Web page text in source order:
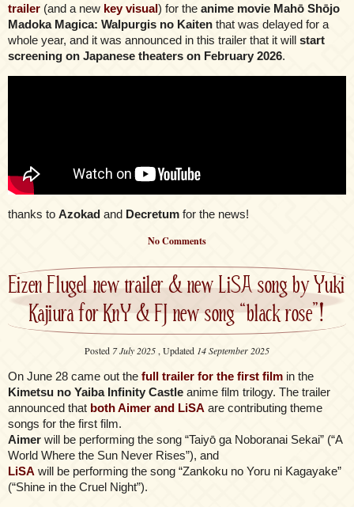
trailer (and a new key visual) for the anime movie Mahō Shōjo
Madoka Magica: Walpurgis no Kaiten that was delayed for a
whole year, and it was announced in this trailer that it will start
screening on Japanese theaters on February 2026.
thanks to Azokad and Decretum for the news!
No Comments
Eizen Flugel new trailer & new LiSA song by Yuki
Kajiura for KnY & FJ new song “black rose”!
Posted 7 July 2025 , Updated 14 September 2025
On June 28 came out the full trailer for the first film in the
Kimetsu no Yaiba Infinity Castle anime film trilogy. The trailer
announced that both Aimer and LiSA are contributing theme
songs for the first film.
Aimer will be performing the song “Taiyō ga Noboranai Sekai” (“A
World Where the Sun Never Rises”), and
LiSA will be performing the song “Zankoku no Yoru ni Kagayake”
(“Shine in the Cruel Night”).